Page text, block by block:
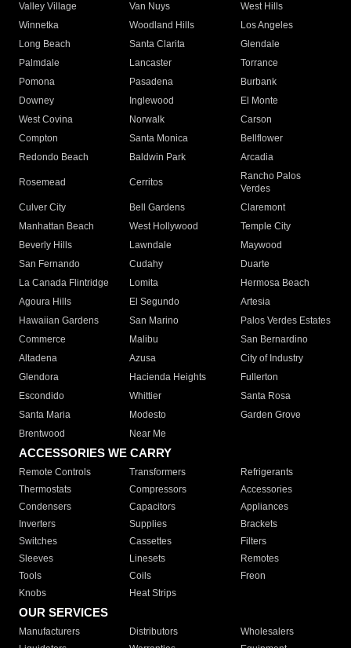
Valley Village
Van Nuys
West Hills
Winnetka
Woodland Hills
Los Angeles
Long Beach
Santa Clarita
Glendale
Palmdale
Lancaster
Torrance
Pomona
Pasadena
Burbank
Downey
Inglewood
El Monte
West Covina
Norwalk
Carson
Compton
Santa Monica
Bellflower
Redondo Beach
Baldwin Park Arcadia
Rosemead Cerritos
Rancho Palos
Verdes
Culver City
Bell Gardens
Claremont
Manhattan Beach
West Hollywood
Temple City
Beverly Hills
Lawndale
Maywood
San Fernando
Cudahy
Duarte
La Canada Flintridge
Lomita
Hermosa Beach
Agoura Hills
El Segundo
Artesia
Hawaiian Gardens
San Marino
Palos Verdes Estates
Commerce
Malibu
San Bernardino
Altadena
Azusa
City of Industry
Glendora
Hacienda Heights
Fullerton
Escondido
Whittier
Santa Rosa
Santa Maria
Modesto
Garden Grove
Brentwood
Near Me
ACCESSORIES WE CARRY
Remote Controls Transformers
Refrigerants
Thermostats
Compressors
Accessories
Condensers
Capacitors
Appliances
Inverters
Supplies
Brackets
Switches
Cassettes
Filters
Sleeves
Linesets
Remotes
Tools
Coils
Freon
Knobs
Heat Strips
OUR SERVICES
Manufacturers Distributors
Wholesalers